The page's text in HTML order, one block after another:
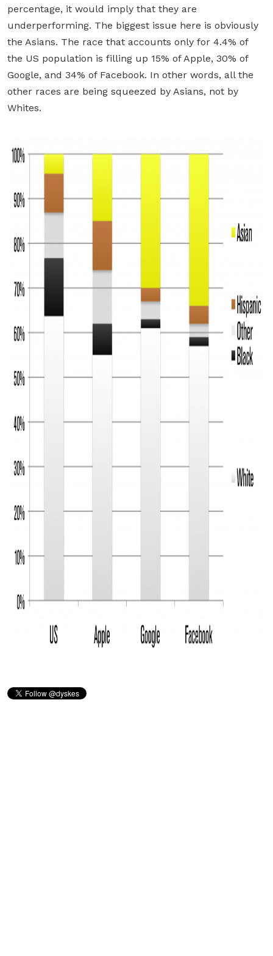
percentage, it would imply that they are
underperforming. The biggest issue here is obviously
the Asians. The race that accounts only for 4.4% of
the US population is filling up 15% of Apple, 30% of
Google, and 34% of Facebook. In other words, all the
other races are being squeezed by Asians, not by
Whites.